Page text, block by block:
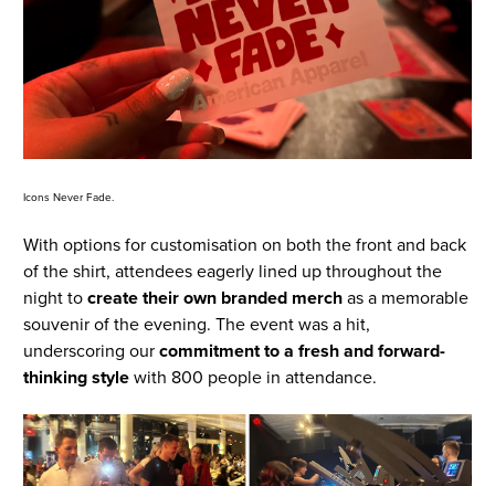
Icons Never Fade.
With options for customisation on both the front and back
of the shirt, attendees eagerly lined up throughout the
night tocreate their own branded merchas a memorable
souvenir of the evening. The event was a hit,
underscoring ourcommitment to a fresh and forward-
thinking stylewith 800 people in attendance.